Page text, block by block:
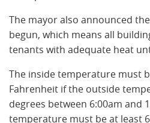
The mayor also announced
begun, which means all
tenants with adequate heat
The inside temperature must
Fahrenheit if the outside
degrees between 6:00am and
temperature must be at least